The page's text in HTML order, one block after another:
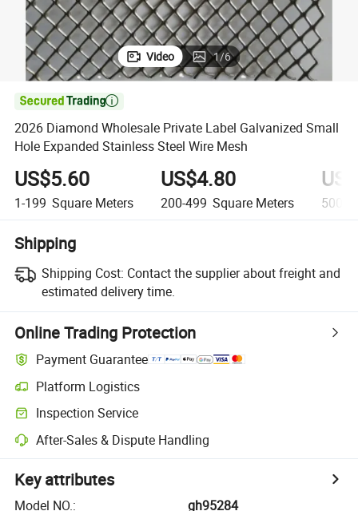
Video 1/6

2026 Diamond Wholesale Private Label Galvanized Small
Hole Expanded Stainless Steel Wire Mesh
US$5.60
1-199 Square Meters
US$4.80
200-499 Square Meters 500-
Shipping
Shipping Cost: Contact the supplier about freight and
estimated delivery time.
Online Trading Protection
Payment Guarantee
Platform Logistics
Inspection Service
After-Sales & Dispute Handling
Key attributes
Model NO.:
gh95284